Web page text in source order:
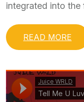
integrated into
READ MORE